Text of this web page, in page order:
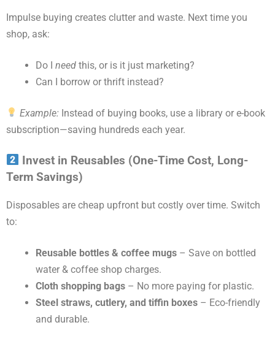
Impulse buying creates clutter and waste. Next time you
shop, ask:
Do I need this, or is it just marketing?
Can I borrow or thrift instead?
Example: Instead of buying books, use a library or e-book
subscription—saving hundreds each year.
Invest in Reusables (One-Time Cost, Long-
Term Savings)
Disposables are cheap upfront but costly over time. Switch
to:
Reusable bottles & coffee mugs – Save on bottled
water & coffee shop charges.
Cloth shopping bags – No more paying for plastic.
Steel straws, cutlery, and tiffin boxes – Eco-friendly
and durable.